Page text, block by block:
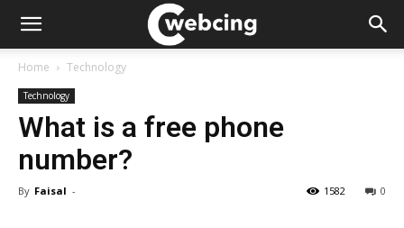
Home Technology
Technology
What is a free phone
number?
By Faisal - 0
1582